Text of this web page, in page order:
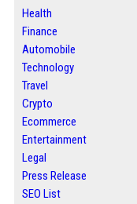
Health
Finance
Automobile
Technology
Travel
Crypto
Ecommerce
Entertainment
Legal
Press Release
SEO List